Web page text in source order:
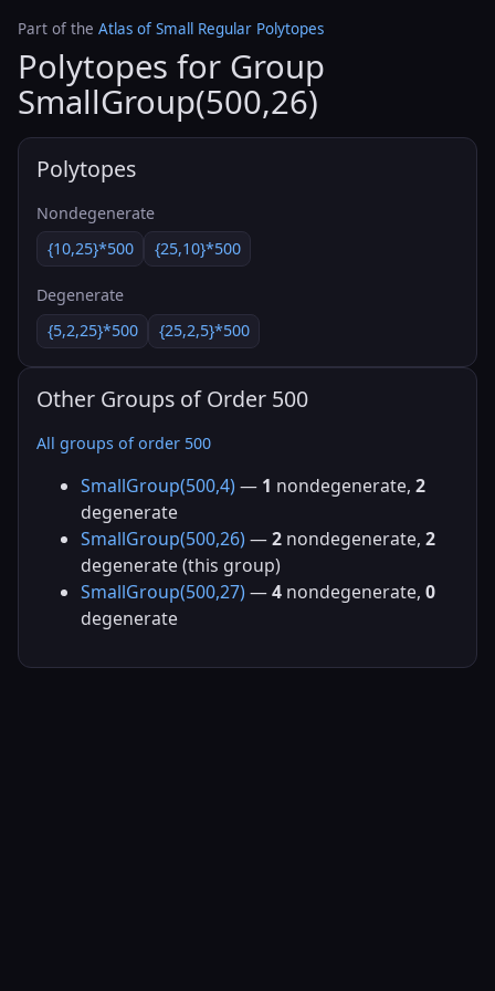
Part of the Atlas of Small Regular Polytopes
Polytopes for Group
SmallGroup(500,26)
Polytopes
Nondegenerate
{10,25}*500
{25,10}*500
Degenerate
{5,2,25}*500
{25,2,5}*500
Other Groups of Order 500
All groups of order 500
SmallGroup(500,4) — 1 nondegenerate, 2
degenerate
SmallGroup(500,26) —2 nondegenerate, 2
degenerate (this group)
SmallGroup(500,27) —4 nondegenerate, 0
degenerate